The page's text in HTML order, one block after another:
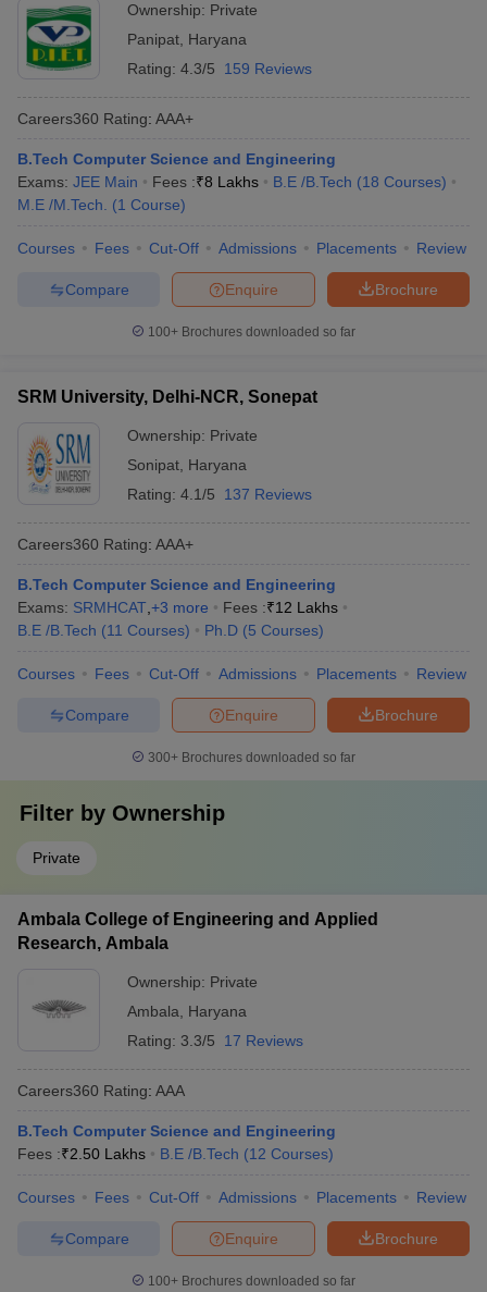
Ownership: Private
Panipat Haryana
Rating: 4.3/5 159 Reviews
Careers360 Rating: AAA+
B.Tech Computer Science and Engineering
Exams: JEE Main Fees :₹8 Lakhs B.E /B.Tech (18 Courses)
M.E /M.Tech.
(1 Course)
Courses Fees Cut-Off Admissions Placements Review
Brochure
Enquire
Compare
100+ Brochures downloaded so far
SRM University, Delhi-NCR, Sonepat
Ownership: Private
Sonipat Haryana
Rating: 4.1/5 137 Reviews
Careers360 Rating: AAA+
B.Tech Computer Science and Engineering
Exams: SRMHCAT +3 more Fees :₹12 Lakhs
B.E /B.Tech (11 Courses) Ph.D (5 Courses)
Courses Fees Cut-Off Admissions Placements Review
Brochure
Enquire
Compare
300+ Brochures downloaded so far
Filter by Ownership
Private
Ambala College of Engineering and Applied
Research, Ambala
Ownership: Private
Ambala
Haryana
Rating: 3.3/5 17 Reviews
Careers360 Rating: AAA
B.Tech Computer Science and Engineering
Fees :₹2.50 Lakhs B.E /B.Tech (12 Courses)
Courses Fees Cut-Off Admissions Placements Review
Brochure
Enquire
Compare
100+ Brochures downloaded so far